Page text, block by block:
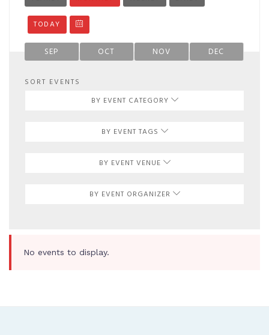
TODAY
SEP OCT NOV DEC
SORT EVENTS
BY EVENT CATEGORY
BY EVENT TAGS
BY EVENT VENUE
BY EVENT ORGANIZER
No events to display.